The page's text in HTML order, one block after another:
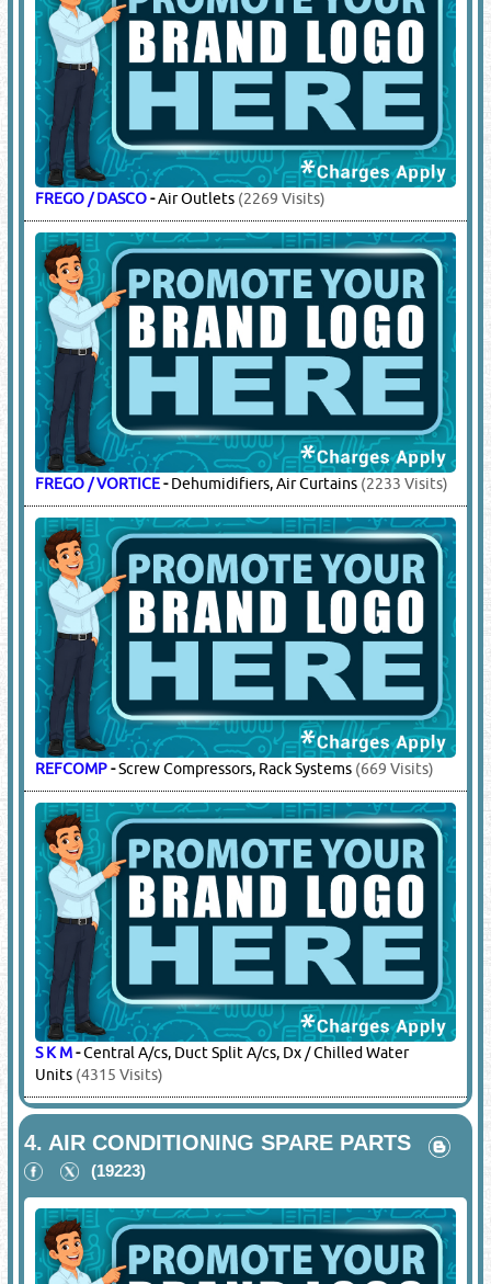
FREGO / DASCO-Air Outlets (2269 Visits)
FREGO / VORTICE-Dehumidifiers, Air Curtains (2233 Visits)
REFCOMP-Screw Compressors, Rack Systems (669 Visits)
S K M-Central A/cs, Duct Split A/cs, Dx / Chilled Water
Units (4315 Visits)
4.AIR CONDITIONING SPARE PARTS
(19223)